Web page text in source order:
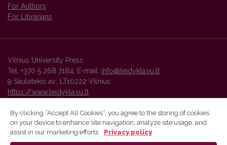
For Authors
For Librarians
Vilnius University Press
Tel. +370 5 268 7184, E-mail: info@leidykla.vu.lt
9 Saulėtekis av., LT10222 Vilnius
https://www.leidykla.vu.lt
Vilnius University Press platform and metadata are distributed by
By clicking “Accept All Cookies”, you agree to the storing of cookies
on your device to enhance site navigation, analyze site usage, and
assist in our marketing efforts.
Privacy policy